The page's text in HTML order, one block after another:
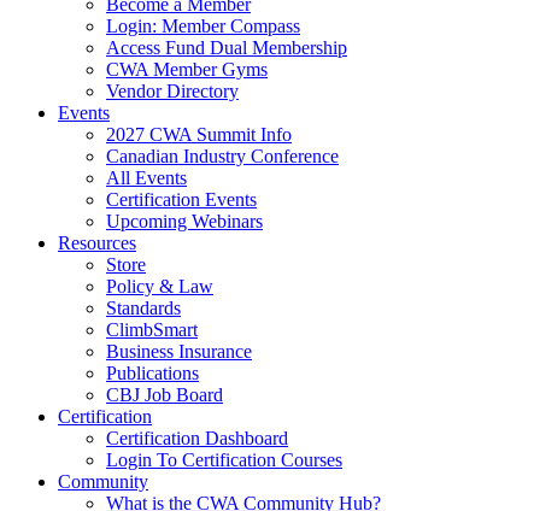
Become a Member
Login: Member Compass
Access Fund Dual Membership
CWA Member Gyms
Vendor Directory
Events
2027 CWA Summit Info
Canadian Industry Conference
All Events
Certification Events
Upcoming Webinars
Resources
Store
Policy & Law
Standards
ClimbSmart
Business Insurance
Publications
CBJ Job Board
Certification
Certification Dashboard
Login To Certification Courses
Community
What is the CWA Community Hub?